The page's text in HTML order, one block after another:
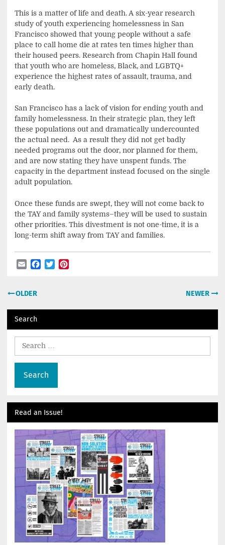
This is a matter of life and death. A six-year research
study of youth experiencing homelessness in San
Francisco showed that young people without a safe
place to call home die at rates ten times higher than
their housed peers. Research from Chapin Hall found
that youth who are homeless, Black, and LGBTQ+
experience the highest rates of assault, trauma, and
early death.
San Francisco has a lack of vision for ending youth and
family homelessness. In their strategic plan, they left
these populations out and dramatically undercounted
the actual need. As a result they did not get badly
needed programs out the door, nor planned for them,
and are now stating they have unspent funds. The
capacity in the department instead focused on the single
adult population.
Once these funds are swept, they will not come back to
the TAY and family systems–they will be used to sustain
other priorities. This divestment is not one-time, it is a
long-term shift away from TAY and families.
EmailFacebook
Twitter
Post
OLDER NEWER
Search
Read an Issue!